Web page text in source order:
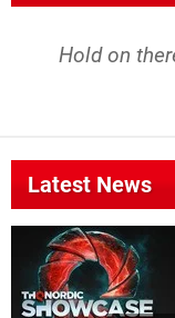
Hold on
Latest News